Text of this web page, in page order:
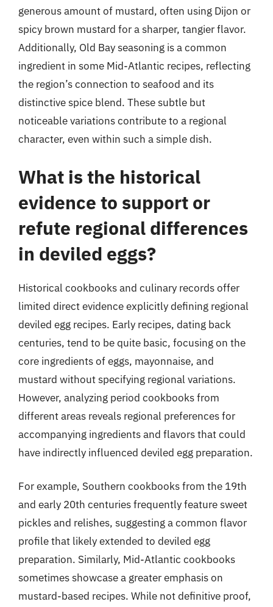
generous amount of mustard, often using Dijon or
spicy brown mustard for a sharper, tangier flavor.
Additionally, Old Bay seasoning is a common
ingredient in some Mid-Atlantic recipes, reflecting
the region’s connection to seafood and its
distinctive spice blend. These subtle but
noticeable variations contribute to a regional
character, even within such a simple dish.
What is the historical
evidence to support or
refute regional differences
in deviled eggs?
Historical cookbooks and culinary records offer
limited direct evidence explicitly defining regional
deviled egg recipes. Early recipes, dating back
centuries, tend to be quite basic, focusing on the
core ingredients of eggs, mayonnaise, and
mustard without specifying regional variations.
However, analyzing period cookbooks from
different areas reveals regional preferences for
accompanying ingredients and flavors that could
have indirectly influenced deviled egg preparation.
For example, Southern cookbooks from the 19th
and early 20th centuries frequently feature sweet
pickles and relishes, suggesting a common flavor
profile that likely extended to deviled egg
preparation. Similarly, Mid-Atlantic cookbooks
sometimes showcase a greater emphasis on
mustard-based recipes. While not definitive proof,